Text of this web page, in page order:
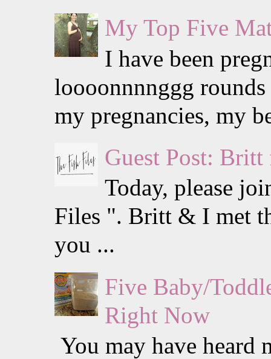
My Top Five
I have been
loooonnnnggg
my pregnancies, my
Guest Post:
Today, please
Files ". Britt & I met
you ...
Five Baby/
Right Now
You may have heard